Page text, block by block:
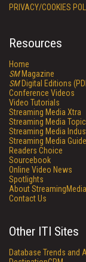
PRIVACY/COOKIES
Resources
Home
SMMagazine
SMDigital Editions
Conference Videos
Video Tutorials
Streaming Media Xtra
Streaming Media
Streaming Media
Streaming Media
Readers Choice
Sourcebook
Online Video News
Spotlights
About
Contact Us
Other ITI Sites
Database Trends and